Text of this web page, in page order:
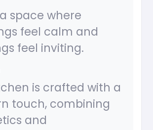
space where
feel calm and
feel inviting.
is crafted with a
touch, combining
and